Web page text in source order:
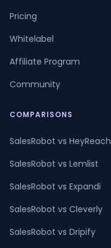
Pricing
Whitelabel
Affiliate Program
Community
COMPARISONS
SalesRobot vs HeyReach
SalesRobot vs Lemlist
SalesRobot vs Expandi
SalesRobot vs Cleverly
SalesRobot vs Dripify